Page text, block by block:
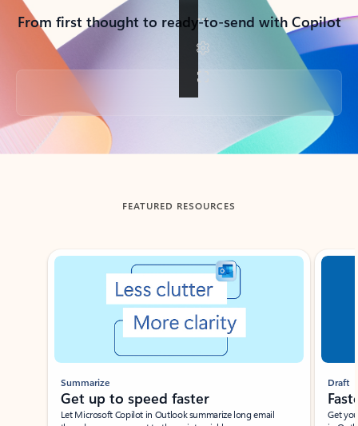
From first thought to ready-to-send with Copilot
Back to tabs
FEATURED RESOURCES
Showing slide 1 of 3
Summarize
Get up to speed faster ​
Let Microsoft Copilot in Outlook summarize long email
Draft
Get